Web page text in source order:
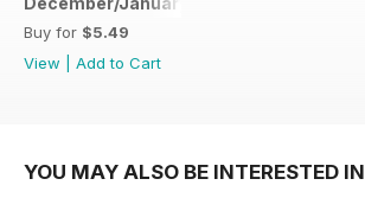
Buy for $5.49
View
Add to Cart
YOU MAY ALSO BE INTERESTED IN